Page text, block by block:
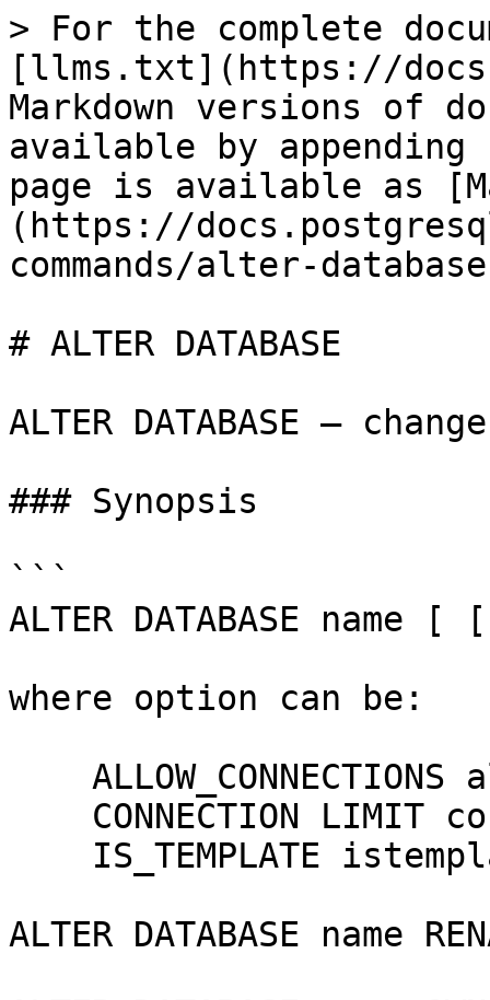
> For the complete
[llms.txt](https://
Markdown versions of
available by
page is available as
(https://
commands/alter-
# ALTER DATABASE
ALTER DATABASE —
### Synopsis
```
ALTER DATABASE
where option can be:
ALTER DATABASE name